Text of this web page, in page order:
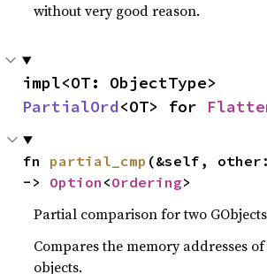
without very good reason.
PartialOrd<OT> for
fn partial_cmp (&self,
-> Option <Ordering>
Partial comparison for two
Compares the memory addresses
objects.